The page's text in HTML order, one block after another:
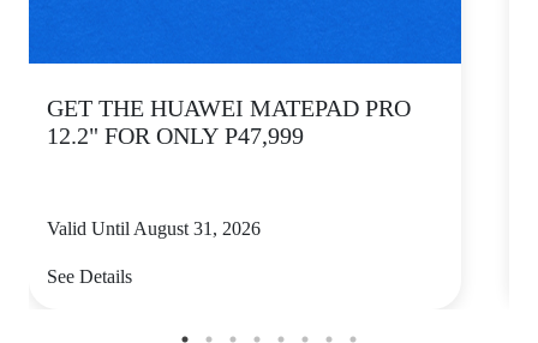
GET THE HUAWEI MATEPAD PRO
12.2" FOR ONLY P47,999
Valid Until August 31, 2026
See Details